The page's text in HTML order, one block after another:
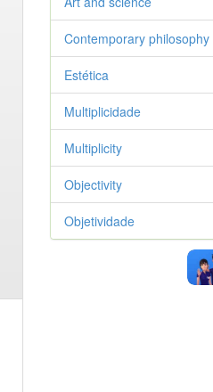
Contemporary philosophy
Estética
Multiplicidade
Multiplicity
Objectivity
Objetividade